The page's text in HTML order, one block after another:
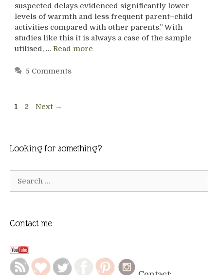
suspected delays evidenced significantly lower
levels of warmth and less frequent parent–child
activities compared with other parents.” With
studies like this it is always a case of the sample
utilised, … Read more
5 Comments
Page
1 Page
2 Next →
Looking for something?
Contact me